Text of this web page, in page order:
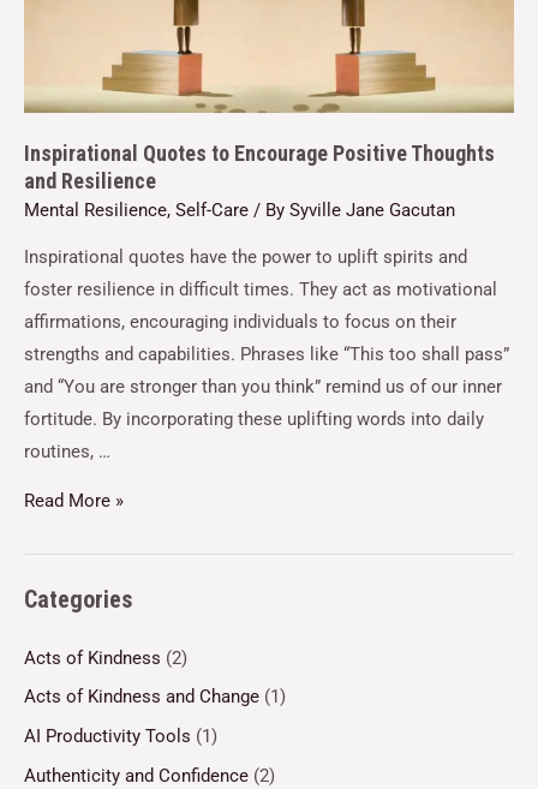
Inspirational Quotes to Encourage Positive Thoughts
and Resilience
Mental Resilience, Self-Care / By Syville Jane Gacutan
Inspirational quotes have the power to uplift spirits and
foster resilience in difficult times. They act as motivational
affirmations, encouraging individuals to focus on their
strengths and capabilities. Phrases like “This too shall pass”
and “You are stronger than you think” remind us of our inner
fortitude. By incorporating these uplifting words into daily
routines, …
Read More »
Categories
Acts of Kindness (2)
Acts of Kindness and Change (1)
AI Productivity Tools (1)
Authenticity and Confidence (2)